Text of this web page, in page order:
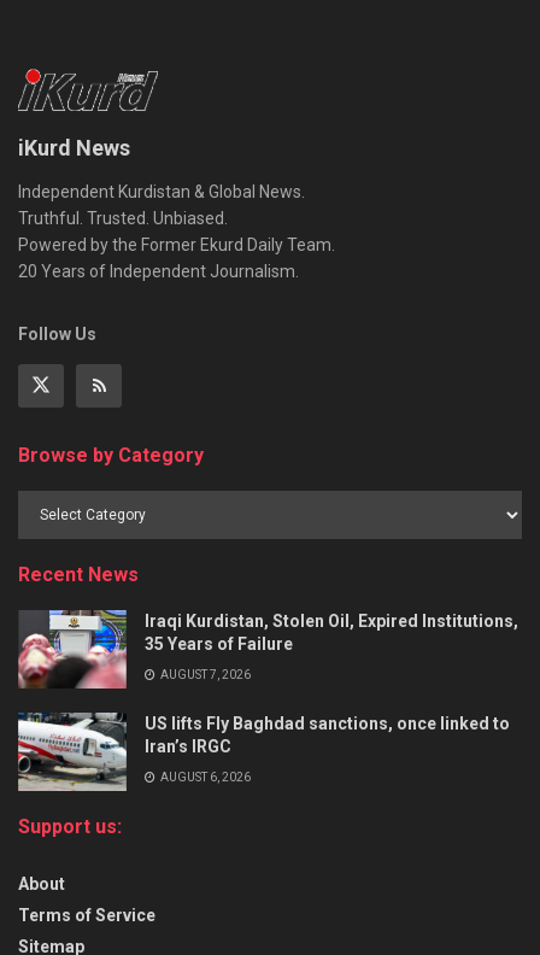
iKurd News
Independent Kurdistan & Global News.
Truthful. Trusted. Unbiased.
Powered by the Former Ekurd Daily Team.
20 Years of Independent Journalism.
Follow Us
Browse by Category
Recent News
Iraqi Kurdistan, Stolen Oil, Expired Institutions,
35 Years of Failure
AUGUST 7, 2026
US lifts Fly Baghdad sanctions, once linked to
Iran’s IRGC
AUGUST 6, 2026
Support us:
About
Terms of Service
Sitemap